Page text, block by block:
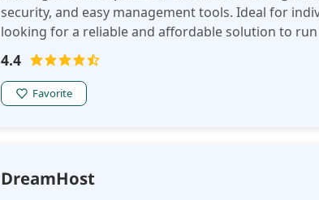
security, and easy management tools. Ideal for
looking for a reliable and affordable solution to run
4.4
Favorite
DreamHost